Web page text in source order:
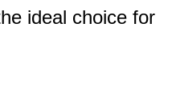
ideal choice for